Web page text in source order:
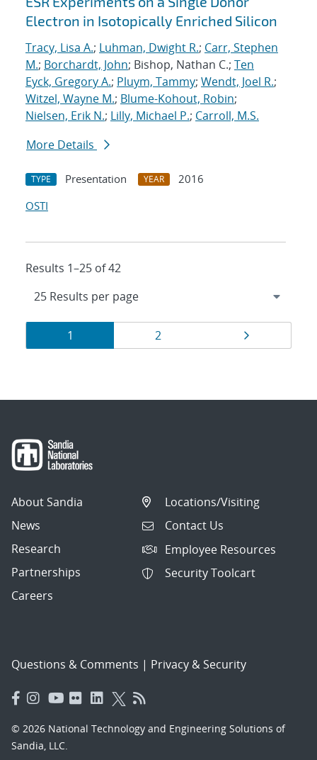
Electron in Isotopically Enriched Silicon
Tracy, Lisa A.; Luhman, Dwight R.; Carr, Stephen
M.; Borchardt, John; Bishop, Nathan C.; Ten
Eyck, Gregory A.; Pluym, Tammy; Wendt, Joel R.;
Witzel, Wayne M.; Blume-Kohout, Robin;
Nielsen, Erik N.; Lilly, Michael P.; Carroll, M.S.
More Details
TYPE Presentation YEAR
2016
OSTI
Results 1–25 of 42
Results
navigation
Page
1 Page
2
About Sandia
News
Research
Partnerships
Careers
Locations/Visiting
Contact Us
Employee Resources
Security Toolcart
Questions & Comments | Privacy & Security
© 2026 National Technology and Engineering Solutions of
Sandia, LLC.